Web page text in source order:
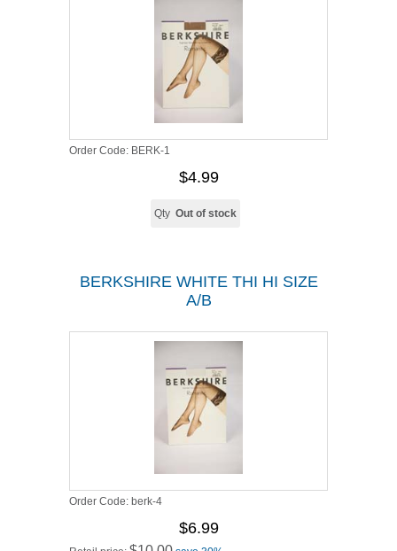
Order Code: BERK-1
$4.99
Qty Out of stock
BERKSHIRE WHITE THI HI SIZE
A/B
Order Code: berk-4
$6.99